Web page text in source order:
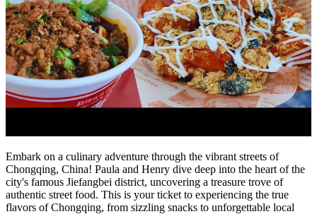
Embark on a culinary adventure through the vibrant streets of
Chongqing, China! Paula and Henry dive deep into the heart of the
city's famous Jiefangbei district, uncovering a treasure trove of
authentic street food. This is your ticket to experiencing the true
flavors of Chongqing, from sizzling snacks to unforgettable local